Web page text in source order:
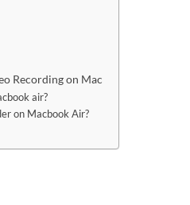
Recording on Mac
air?
on Macbook Air?